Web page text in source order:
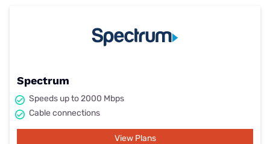
Spectrum
Speeds up to 2000 Mbps
Cable connections
View Plans